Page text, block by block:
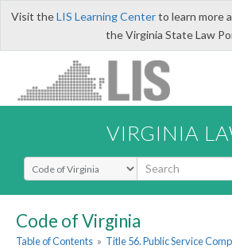
Visit theLIS Learning Centerto learn more
the Virginia State Law
VIRGINIA
Select Search Type
Code of Virginia
Table of Contents » Title 56. Public Service